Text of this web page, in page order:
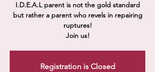
I.D.E.A.L parent is not the gold standard
but rather a parent who revels in repairing
ruptures!
Join us!
Registration is Closed